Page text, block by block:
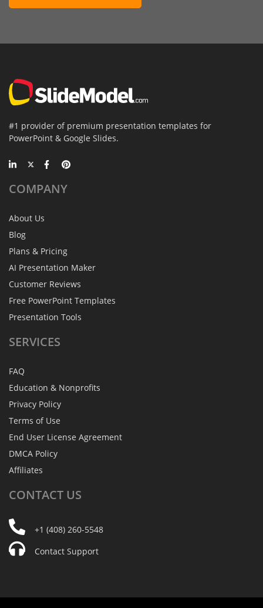
#1 provider of premium presentation templates for
PowerPoint & Google Slides.
COMPANY
About Us
Blog
Plans & Pricing
AI Presentation Maker
Customer Reviews
Free PowerPoint Templates
Presentation Tools
SERVICES
FAQ
Education & Nonprofits
Privacy Policy
Terms of Use
End User License Agreement
DMCA Policy
Affiliates
CONTACT US
+1 (408) 260-5548
Contact Support